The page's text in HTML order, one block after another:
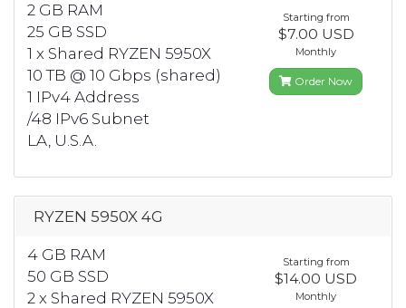
2 GB RAM
25 GB SSD
1 x Shared RYZEN 5950X
10 TB @ 10 Gbps (shared)
1 IPv4 Address
/48 IPv6 Subnet
LA, U.S.A.
Starting from
$7.00 USD
Monthly
Order Now
RYZEN 5950X 4G
4 GB RAM
50 GB SSD
2 x Shared RYZEN 5950X
Starting from
$14.00 USD
Monthly